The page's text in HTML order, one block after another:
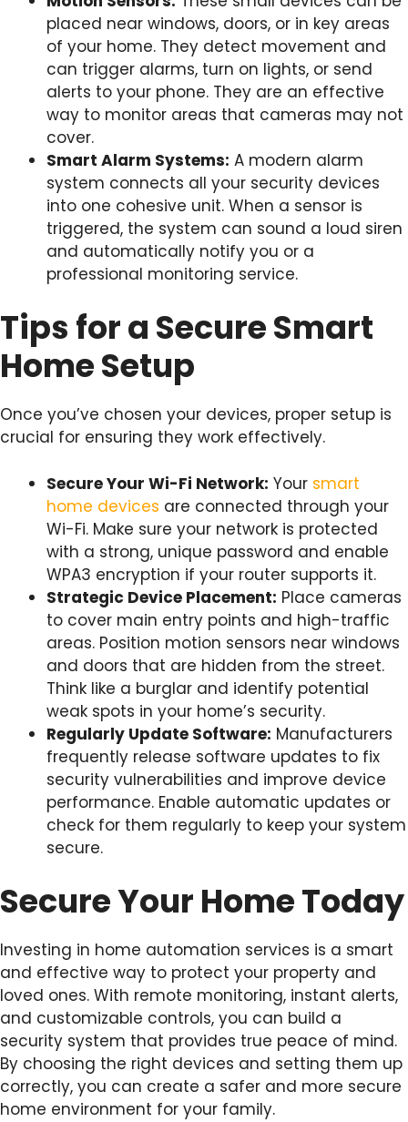
placed near windows, doors, or in key areas
of your home. They detect movement and
can trigger alarms, turn on lights, or send
alerts to your phone. They are an effective
way to monitor areas that cameras may not
cover.
Smart Alarm Systems: A modern alarm
system connects all your security devices
into one cohesive unit. When a sensor is
triggered, the system can sound a loud siren
and automatically notify you or a
professional monitoring service.
Tips for a Secure Smart
Home Setup
Once you’ve chosen your devices, proper setup is
crucial for ensuring they work effectively.
Secure Your Wi-Fi Network: Your smart
home devices are connected through your
Wi-Fi. Make sure your network is protected
with a strong, unique password and enable
WPA3 encryption if your router supports it.
Strategic Device Placement: Place cameras
to cover main entry points and high-traffic
areas. Position motion sensors near windows
and doors that are hidden from the street.
Think like a burglar and identify potential
weak spots in your home’s security.
Regularly Update Software: Manufacturers
frequently release software updates to fix
security vulnerabilities and improve device
performance. Enable automatic updates or
check for them regularly to keep your system
secure.
Secure Your Home Today
Investing in home automation services is a smart
and effective way to protect your property and
loved ones. With remote monitoring, instant alerts,
and customizable controls, you can build a
security system that provides true peace of mind.
By choosing the right devices and setting them up
correctly, you can create a safer and more secure
home environment for your family.